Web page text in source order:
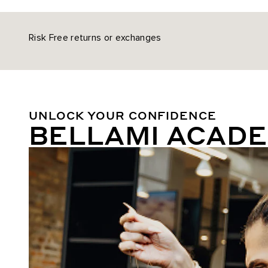
Risk Free returns or exchanges
UNLOCK YOUR CONFIDENCE
BELLAMI